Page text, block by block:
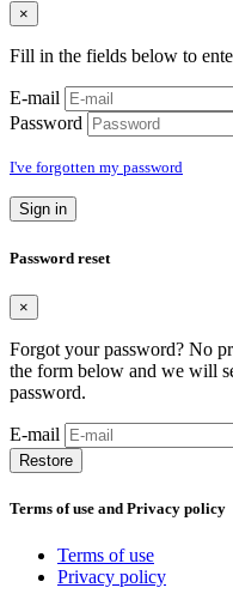
×
Fill in the fields below to
E-mail
Password
I've forgotten my password
Sign in
Password reset
×
Forgot your password? No
the form below and we will
password.
E-mail
Restore
Terms of use and Privacy policy
Terms of use
Privacy policy